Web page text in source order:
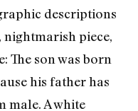
descriptions
piece,
The son was born
his father has
male. A white